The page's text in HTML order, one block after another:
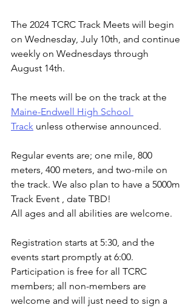
The 2024 TCRC Track Meets will begin
on Wednesday, July 10th, and continue
weekly on Wednesdays through
August 14th.
The meets will be on the track at the
Maine-Endwell High School
Track unless otherwise announced.
Regular events are; one mile, 800
meters, 400 meters, and two-mile on
the track. We also plan to have a 5000m
Track Event , date TBD!
All ages and all abilities are welcome.
Registration starts at 5:30, and the
events start promptly at 6:00.
Participation is free for all TCRC
members; all non-members are
welcome and will just need to sign a